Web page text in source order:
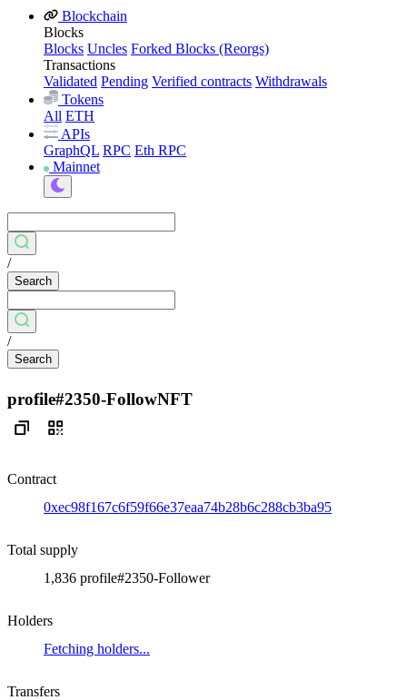
Blockchain
Blocks
Blocks Uncles Forked Blocks (Reorgs)
Transactions
Validated Pending Verified contracts Withdrawals
Tokens
All ETH
APIs
GraphQL RPC Eth RPC
Mainnet
/
Search
/
Search
profile#2350-FollowNFT
Contract
0xec98f167c6f59f66e37eaa74b28b6c288cb3ba95
Total supply
1,836 profile#2350-Follower
Holders
Fetching holders...
Transfers